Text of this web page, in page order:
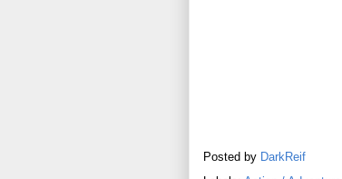
Posted by DarkReif